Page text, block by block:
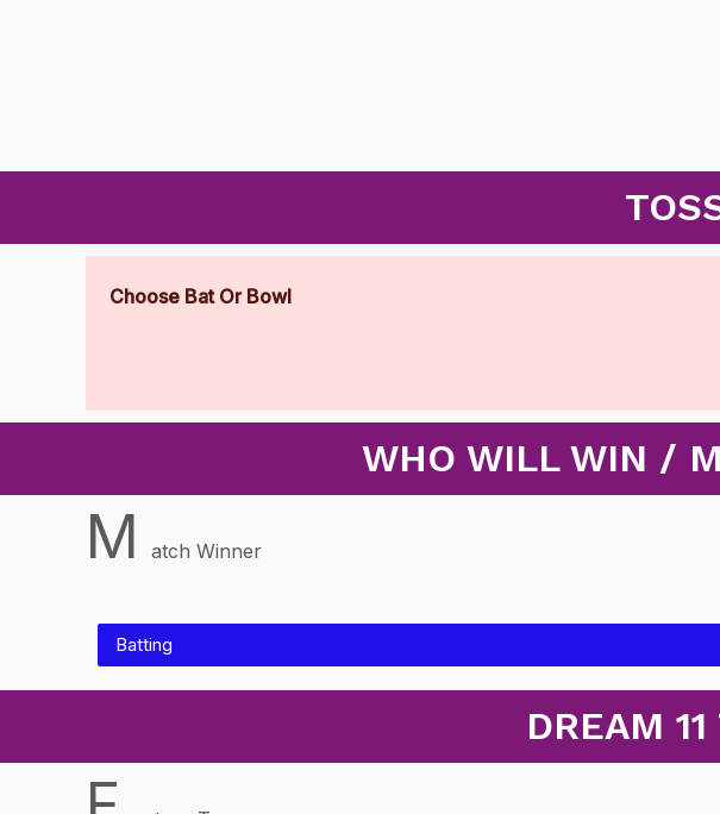
Choose Bat Or Bowl
WHO WILL WIN /
M atch Winner
Batting
DREAM